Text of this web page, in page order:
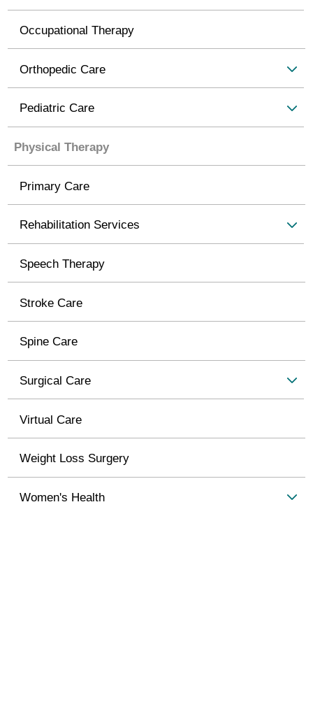
Occupational Therapy
Orthopedic Care
Pediatric Care
Physical Therapy
Primary Care
Rehabilitation Services
Speech Therapy
Stroke Care
Spine Care
Surgical Care
Virtual Care
Weight Loss Surgery
Women's Health